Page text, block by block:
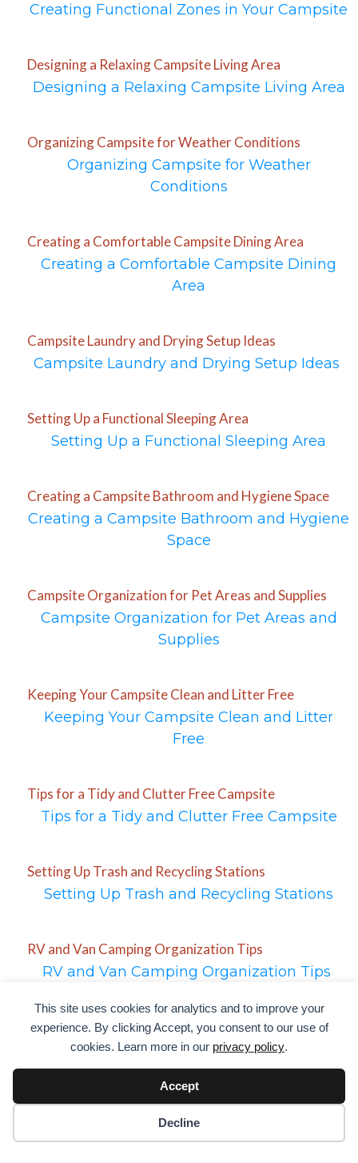
Creating Functional Zones in Your Campsite
Designing a Relaxing Campsite Living Area
Designing a Relaxing Campsite Living Area
Organizing Campsite for Weather Conditions
Organizing Campsite for Weather
Conditions
Creating a Comfortable Campsite Dining Area
Creating a Comfortable Campsite Dining
Area
Campsite Laundry and Drying Setup Ideas
Campsite Laundry and Drying Setup Ideas
Setting Up a Functional Sleeping Area
Setting Up a Functional Sleeping Area
Creating a Campsite Bathroom and Hygiene Space
Creating a Campsite Bathroom and Hygiene
Space
Campsite Organization for Pet Areas and Supplies
Campsite Organization for Pet Areas and
Supplies
Keeping Your Campsite Clean and Litter Free
Keeping Your Campsite Clean and Litter
Free
Tips for a Tidy and Clutter Free Campsite
Tips for a Tidy and Clutter Free Campsite
Setting Up Trash and Recycling Stations
Setting Up Trash and Recycling Stations
RV and Van Camping Organization Tips
RV and Van Camping Organization Tips
Setting Up a Space for Firewood and Campfires
Setting Up a Space for Firewood and
Campfires
Organizing for Efficient Water and Fuel Use
This site uses cookies for analytics and to improve your
experience. By clicking Accept, you consent to our use of
cookies. Learn more in our privacy policy.
Accept
Decline